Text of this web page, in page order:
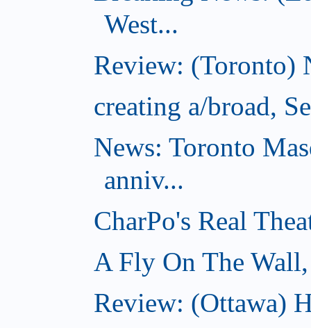
West...
Review: (Toronto)
creating a/broad,
News: Toronto
anniv...
CharPo's Real
A Fly On The
Review: (Ottawa)